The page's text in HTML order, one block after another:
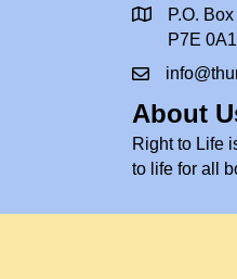
P.O.
P7E 0A1
About
Right to Life
to life for all